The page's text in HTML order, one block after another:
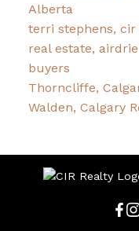
Alberta
terri stephens,
real estate,
buyers
Thorncliffe,
Walden, Calgary